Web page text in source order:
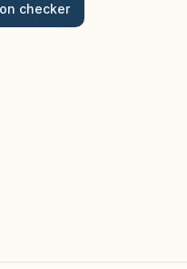
checker